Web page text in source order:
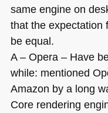
same engine on
that the expectation
be equal.
A – Opera – Have
while: mentioned
Amazon by a long
Core rendering